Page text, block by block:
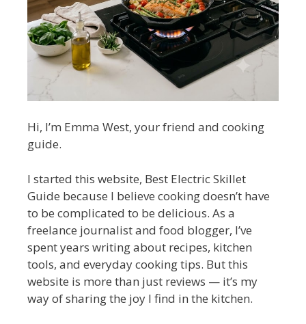
Hi, I’m Emma West, your friend and cooking
guide.
I started this website, Best Electric Skillet
Guide because I believe cooking doesn’t have
to be complicated to be delicious. As a
freelance journalist and food blogger, I’ve
spent years writing about recipes, kitchen
tools, and everyday cooking tips. But this
website is more than just reviews — it’s my
way of sharing the joy I find in the kitchen.